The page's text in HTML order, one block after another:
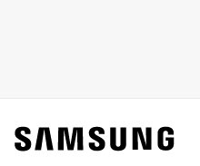
Find out about offers
technology.